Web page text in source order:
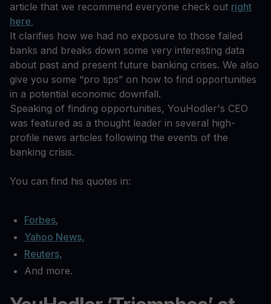
article that we recommend everyone check out right
here.
It clarifies how we had no exposure to those failed
banks and breaks down some very interesting data
about past and present future banking crises. We also
give you some “pro tips” on how to find opportunities
in a potential economic downfall.
Speaking of finding opportunities, YouHodler's CEO
was featured as a thought leader in several high-
profile news articles following the events of the
banking crisis.
You can find his quotes in:
Forbes,
Yahoo News,
Reuters,
And more.